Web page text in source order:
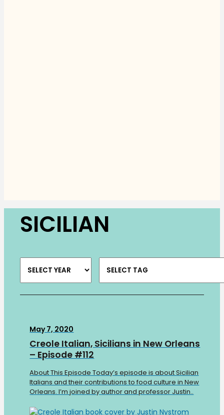
SICILIAN
May 7, 2020
Creole Italian, Sicilians in New Orleans
– Episode #112
About This Episode Today’s episode is about Sicilian
Italians and their contributions to food culture in New
Orleans. I’m joined by author and professor Justin..